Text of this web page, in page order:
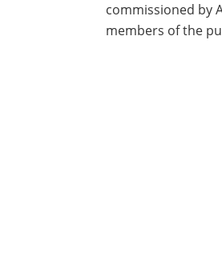
commissioned by
members of the